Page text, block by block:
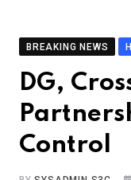
BREAKING NEWS
DG,
Control